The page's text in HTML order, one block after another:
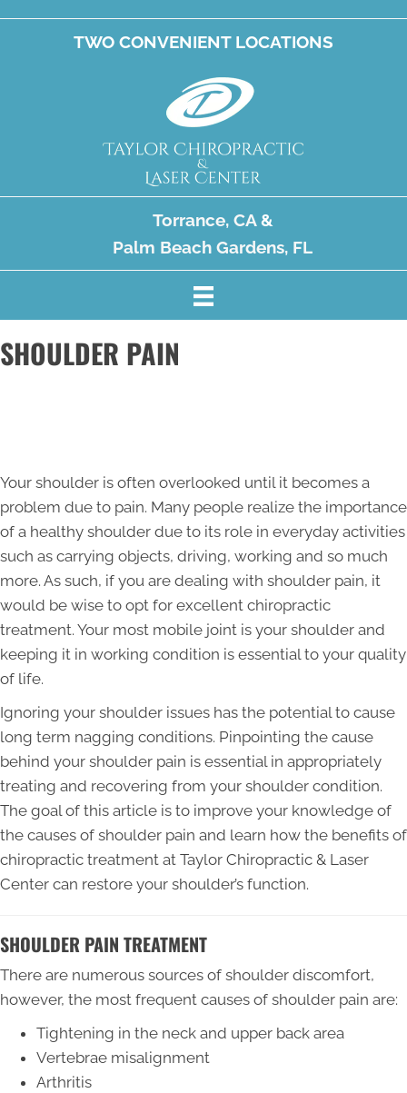
TWO CONVENIENT LOCATIONS
Torrance, CA &
Palm Beach Gardens, FL
SHOULDER PAIN
Your shoulder is often overlooked until it becomes a
problem due to pain. Many people realize the importance
of a healthy shoulder due to its role in everyday activities
such as carrying objects, driving, working and so much
more. As such, if you are dealing with shoulder pain, it
would be wise to opt for excellent chiropractic
treatment. Your most mobile joint is your shoulder and
keeping it in working condition is essential to your quality
of life.
Ignoring your shoulder issues has the potential to cause
long term nagging conditions. Pinpointing the cause
behind your shoulder pain is essential in appropriately
treating and recovering from your shoulder condition.
The goal of this article is to improve your knowledge of
the causes of shoulder pain and learn how the benefits of
chiropractic treatment at Taylor Chiropractic & Laser
Center can restore your shoulder’s function.
SHOULDER PAIN TREATMENT
There are numerous sources of shoulder discomfort,
however, the most frequent causes of shoulder pain are:
Tightening in the neck and upper back area
Vertebrae misalignment
Arthritis